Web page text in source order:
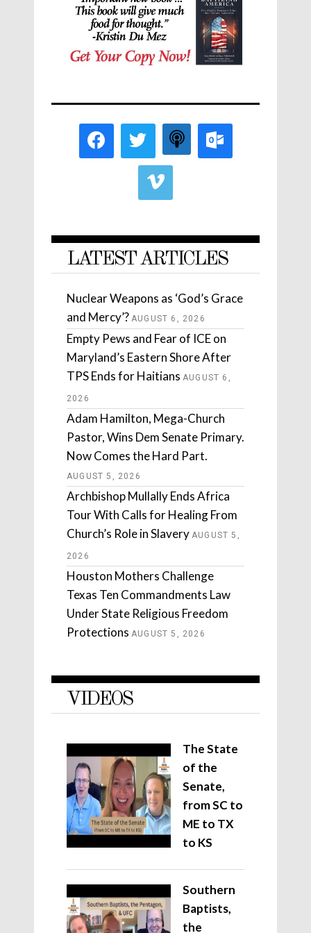
LATEST ARTICLES
Nuclear Weapons as ‘God’s Grace
and Mercy’? AUGUST 6, 2026
Empty Pews and Fear of ICE on
Maryland’s Eastern Shore After
TPS Ends for Haitians AUGUST 6,
2026
Adam Hamilton, Mega-Church
Pastor, Wins Dem Senate Primary.
Now Comes the Hard Part.
AUGUST 5, 2026
Archbishop Mullally Ends Africa
Tour With Calls for Healing From
Church’s Role in Slavery AUGUST 5,
2026
Houston Mothers Challenge
Texas Ten Commandments Law
Under State Religious Freedom
Protections AUGUST 5, 2026
VIDEOS
The State
of the
Senate,
from SC to
ME to TX
to KS
Southern
Baptists,
the